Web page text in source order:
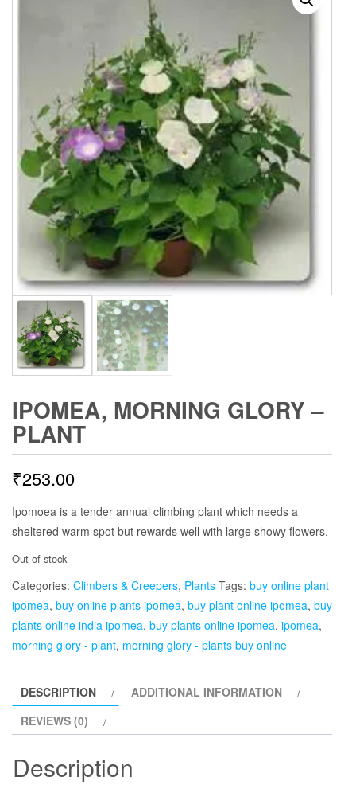
IPOMEA, MORNING GLORY –
PLANT
₹253.00
Ipomoea is a tender annual climbing plant which needs a
sheltered warm spot but rewards well with large showy flowers.
Out of stock
Categories: Climbers & Creepers, Plants Tags: buy online plant
ipomea, buy online plants ipomea, buy plant online ipomea, buy
plants online india ipomea, buy plants online ipomea, ipomea,
morning glory - plant, morning glory - plants buy online
DESCRIPTION
ADDITIONAL INFORMATION
REVIEWS (0)
Description